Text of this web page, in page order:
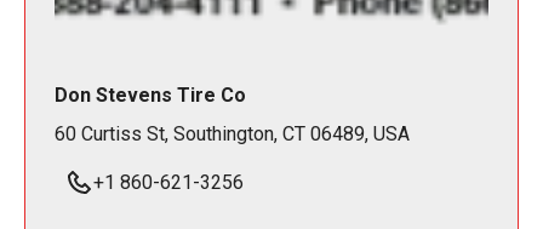
Don Stevens Tire Co
60 Curtiss St, Southington, CT 06489, USA
+1 860-621-3256